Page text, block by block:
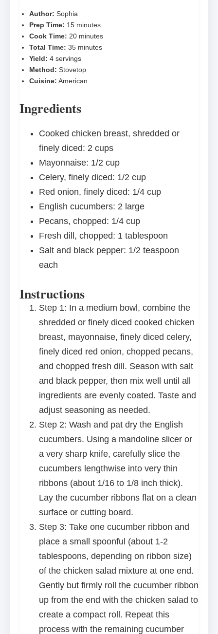
Author: Sophia
Prep Time: 15 minutes
Cook Time: 20 minutes
Total Time: 35 minutes
Yield: 4 servings
Method: Stovetop
Cuisine: American
Ingredients
Cooked chicken breast, shredded or
finely diced: 2 cups
Mayonnaise: 1/2 cup
Celery, finely diced: 1/2 cup
Red onion, finely diced: 1/4 cup
English cucumbers: 2 large
Pecans, chopped: 1/4 cup
Fresh dill, chopped: 1 tablespoon
Salt and black pepper: 1/2 teaspoon
each
Instructions
Step 1: In a medium bowl, combine the
shredded or finely diced cooked chicken
breast, mayonnaise, finely diced celery,
finely diced red onion, chopped pecans,
and chopped fresh dill. Season with salt
and black pepper, then mix well until all
ingredients are evenly coated. Taste and
adjust seasoning as needed.
Step 2: Wash and pat dry the English
cucumbers. Using a mandoline slicer or
a very sharp knife, carefully slice the
cucumbers lengthwise into very thin
ribbons (about 1/16 to 1/8 inch thick).
Lay the cucumber ribbons flat on a clean
surface or cutting board.
Step 3: Take one cucumber ribbon and
place a small spoonful (about 1-2
tablespoons, depending on ribbon size)
of the chicken salad mixture at one end.
Gently but firmly roll the cucumber ribbon
up from the end with the chicken salad to
create a compact roll. Repeat this
process with the remaining cucumber